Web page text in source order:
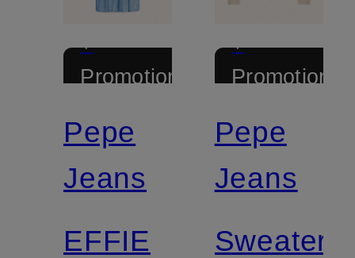
+
Promotional
Pepe
Jeans
EFFIE
+
Promotional
Pepe
Jeans
Sweater